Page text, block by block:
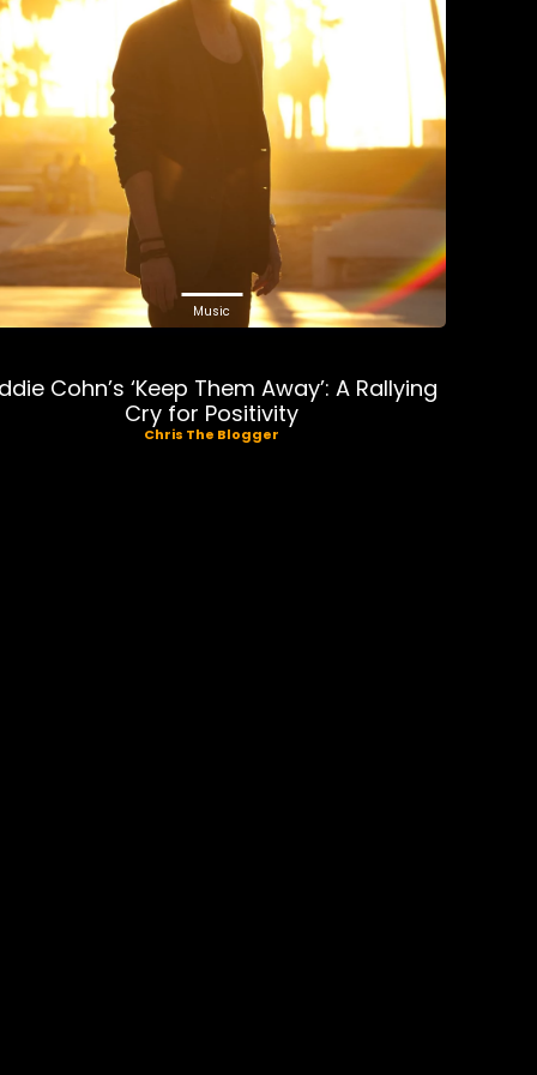
Music
Cohn’s ‘Keep Them Away’: A Rallying
Cry for Positivity
Chris The Blogger